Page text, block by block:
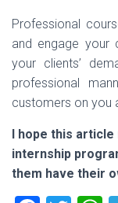
Professional
and engage your
your clients’
professional
customers on you
I hope this article
internship
them have their